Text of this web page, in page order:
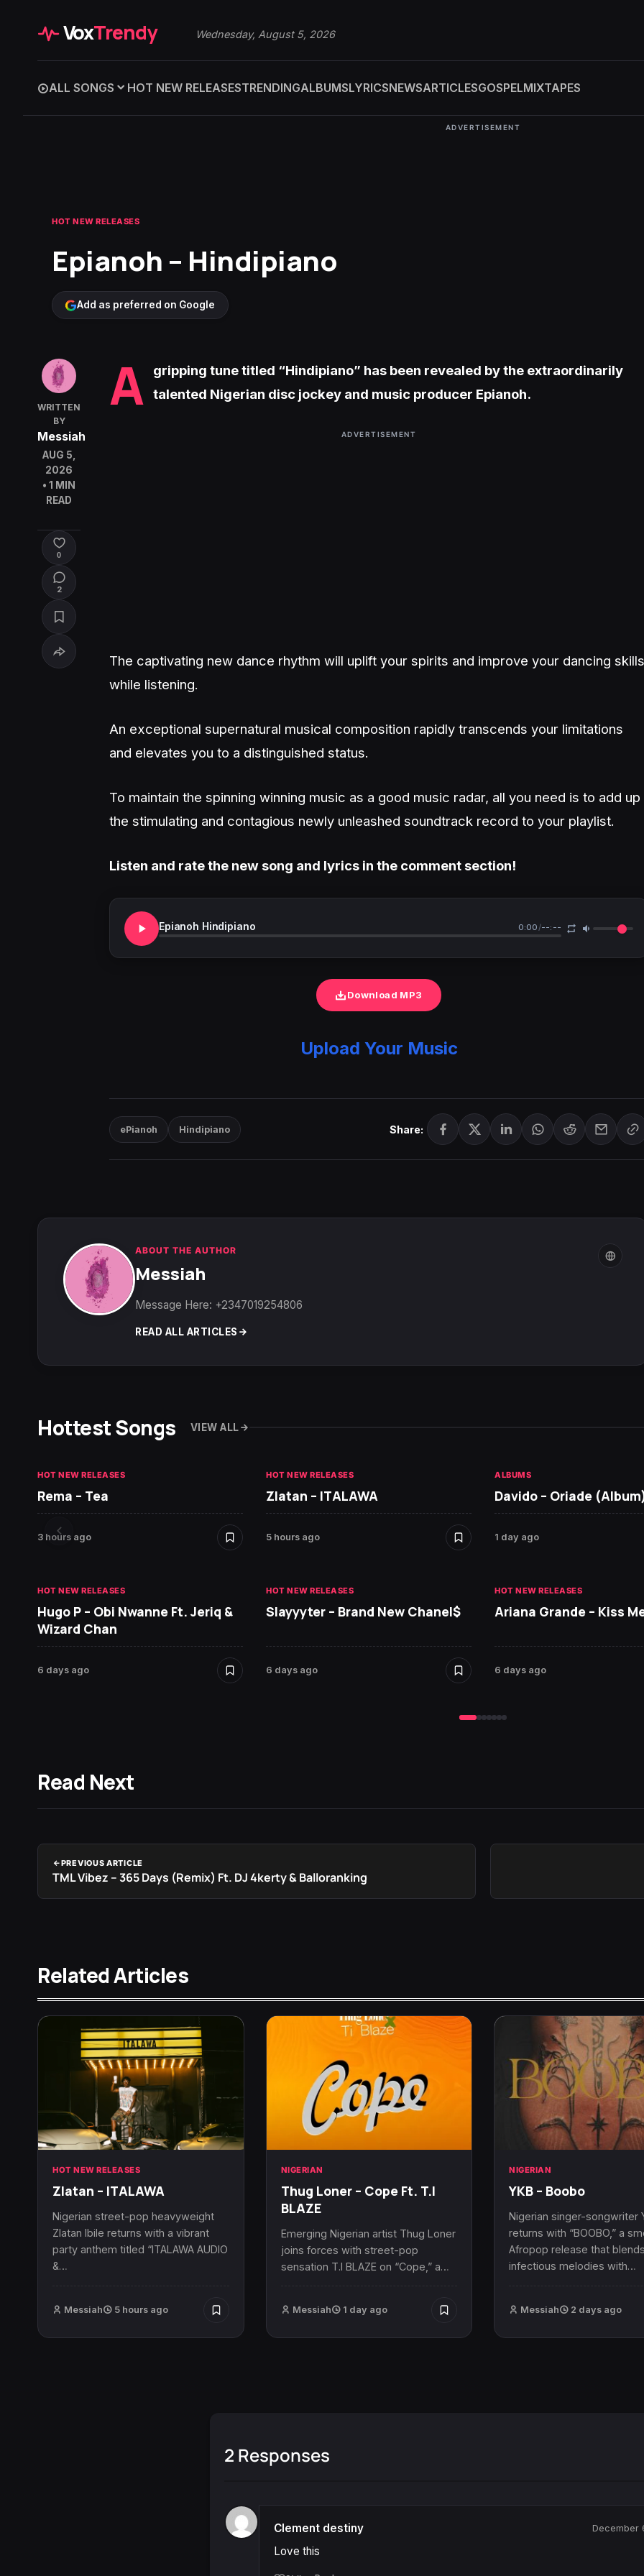
VoxTrendy Wednesday, August 5, 2026
ALL SONGS HOT NEW RELEASESTRENDINGALBUMSLYRICSNEWSARTICLESGOSPELMIXTAPES
ADVERTISEMENT
HOT NEW RELEASES
Epianoh – Hindipiano
Add as preferred on Google
WRITTEN
BY
Messiah
AUG 5,
2026
• 1 MIN
READ
0
2
A
gripping tune titled “Hindipiano” has been revealed by the extraordinarily
talented Nigerian disc jockey and music producer Epianoh.
ADVERTISEMENT
The captivating new dance rhythm will uplift your spirits and improve your dancing skills
while listening.
An exceptional supernatural musical composition rapidly transcends your limitations
and elevates you to a distinguished status.
To maintain the spinning winning music as a good music radar, all you need is to add up
the stimulating and contagious newly unleashed soundtrack record to your playlist.
Listen and rate the new song and lyrics in the comment section!
Epianoh Hindipiano 0:00/--:--
Download MP3
Upload Your Music
ePianoh Hindipiano Share:
ABOUT THE AUTHOR
Messiah
Message Here: +2347019254806
READ ALL ARTICLES
Hottest Songs VIEW ALL
HOT NEW RELEASES
Rema – Tea
3 hours ago
HOT NEW RELEASES
Zlatan – ITALAWA
5 hours ago
ALBUMS
Davido – Oriade
1 day ago
HOT NEW RELEASES
Hugo P – Obi Nwanne Ft. Jeriq &
Wizard Chan
6 days ago
HOT NEW RELEASES
Slayyyter – Brand New Chanel$
6 days ago
HOT NEW RELEASES
Ariana Grande – Kiss
6 days ago
Read Next
PREVIOUS ARTICLE
TML Vibez – 365 Days (Remix) Ft. DJ 4kerty & Balloranking
Related Articles
HOT NEW RELEASES
Zlatan – ITALAWA
Nigerian street-pop heavyweight
Zlatan Ibile returns with a vibrant
party anthem titled “ITALAWA AUDIO
&…
Messiah 5 hours ago
NIGERIAN
Thug Loner – Cope Ft. T.I
BLAZE
Emerging Nigerian artist Thug Loner
joins forces with street-pop
sensation T.I BLAZE on “Cope,” a…
Messiah 1 day ago
NIGERIAN
YKB – Boobo
Nigerian singer-songwriter
returns with “BOOBO,” a
Afropop release that
infectious melodies with…
Messiah 2 days ago
2 Responses
Clement destiny December
Love this